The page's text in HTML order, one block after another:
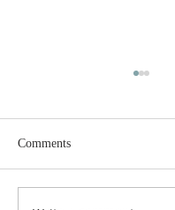
Comments